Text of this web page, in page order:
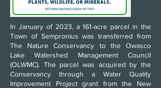
In January of 2023, a 161-acre parcel in the
Town of Sempronius was transferred from
The Nature Conservancy to the Owasco
Lake Watershed Management Council
(OLWMC). The parcel was acquired by the
Conservancy through a Water Quality
Improvement Project grant from the New